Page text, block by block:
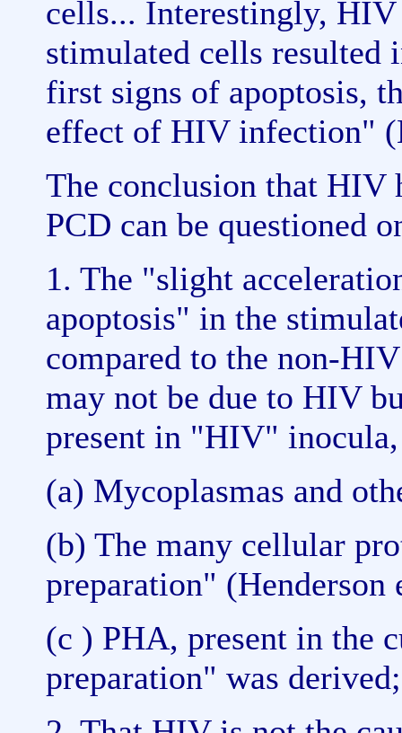
cells... Interestingly,
stimulated cells resulted
first signs of apoptosis,
effect of HIV infection"
The conclusion that HIV
PCD can be questioned
1. The "slight
apoptosis" in the
compared to the non-
may not be due to HIV
present in "HIV"
(a) Mycoplasmas and
(b) The many cellular
preparation" (Henderson
(c ) PHA, present in the
preparation" was derived;